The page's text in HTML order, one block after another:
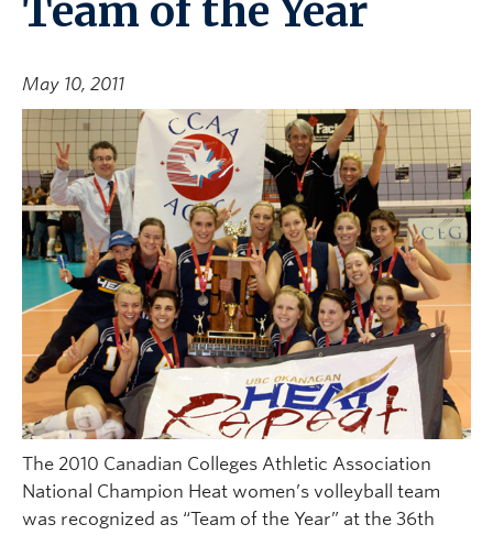
Team of the Year
May 10, 2011
The 2010 Canadian Colleges Athletic Association
National Champion Heat women’s volleyball team
was recognized as “Team of the Year” at the 36th